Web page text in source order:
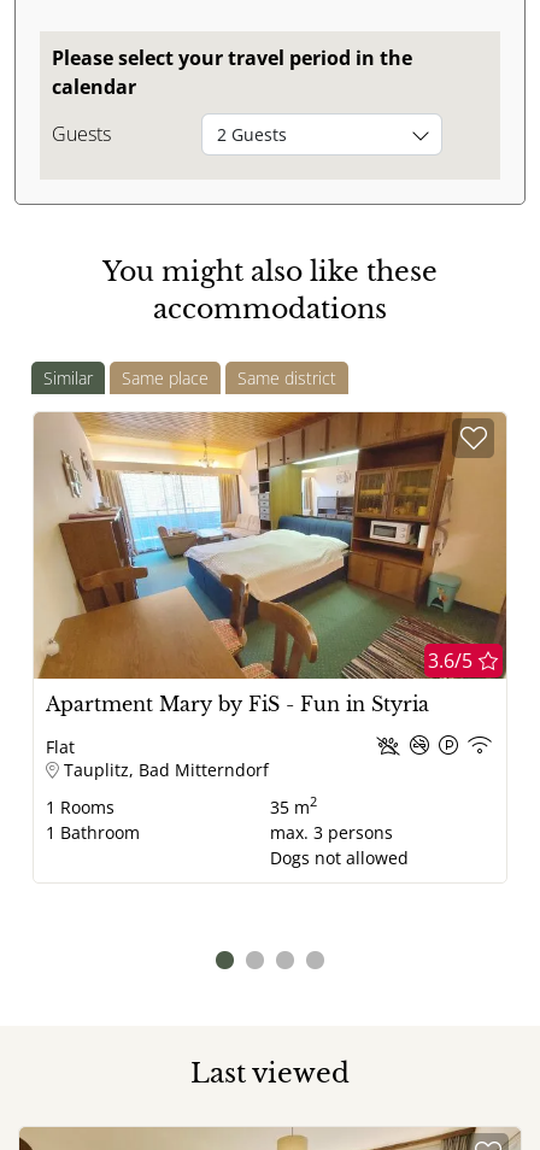
Please select your travel period in the
calendar
Guests
2 Guests
You might also like these
accommodations
Similar Same place Same district
3.6/5
Apartment Mary by FiS - Fun in Styria
Flat
Tauplitz, Bad Mitterndorf
1 Rooms
1 Bathroom
35 m2
max. 3 persons
Dogs not allowed
Last viewed